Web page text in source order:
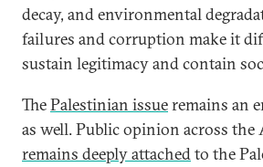
decay, and environmental
failures and corruption make it
sustain legitimacy and contain
ThePalestinian issueremains an
as well. Public opinion across
remains deeply attachedto the